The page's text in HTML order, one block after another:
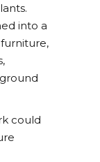
into a
could